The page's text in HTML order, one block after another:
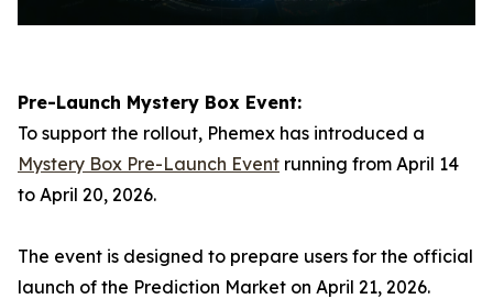
Pre-Launch Mystery Box Event:
To support the rollout, Phemex has introduced a
Mystery Box Pre-Launch Event running from April 14
to April 20, 2026.
The event is designed to prepare users for the official
launch of the Prediction Market on April 21, 2026.